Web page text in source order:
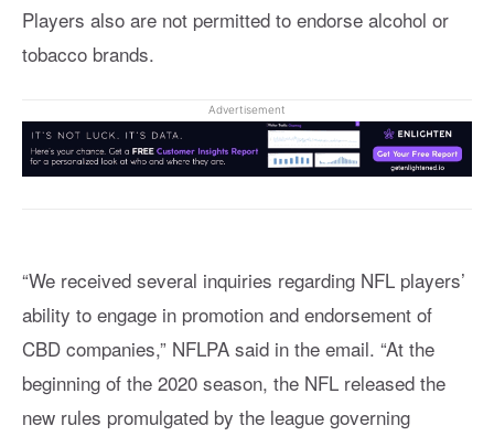
Players also are not permitted to endorse alcohol or
tobacco brands.
Advertisement
“We received several inquiries regarding NFL players’
ability to engage in promotion and endorsement of
CBD companies,” NFLPA said in the email. “At the
beginning of the 2020 season, the NFL released the
new rules promulgated by the league governing